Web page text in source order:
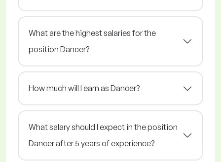
What are the highest salaries for the
position Dancer?
How much will I earn as Dancer?
What salary should I expect in the position
Dancer after 5 years of experience?